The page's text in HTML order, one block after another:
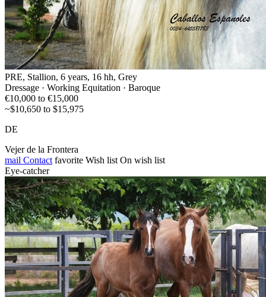
PRE, Stallion, 6 years, 16 hh, Grey
Dressage · Working Equitation · Baroque
€10,000 to €15,000
~$10,650 to $15,975
DE
Vejer de la Frontera
mail Contact favorite Wish list On wish list
Eye-catcher